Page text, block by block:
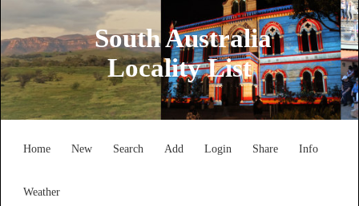
South Australia
Locality List
Home New Search Add Login Share Info
Weather